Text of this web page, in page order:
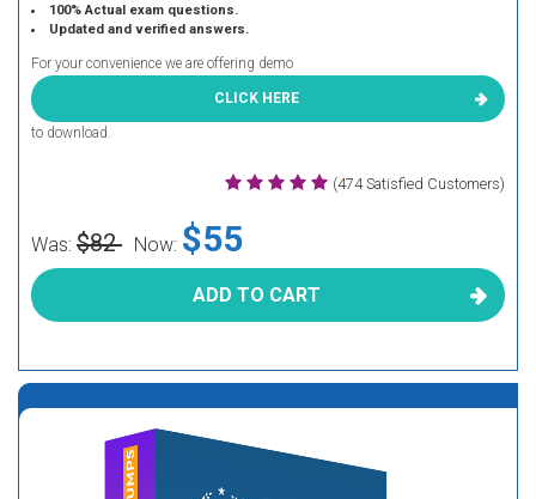
100% Actual exam questions.
Updated and verified answers.
For your convenience we are offering demo
CLICK HERE
to download.
(474 Satisfied Customers)
Was: $82 Now: $55
ADD TO CART